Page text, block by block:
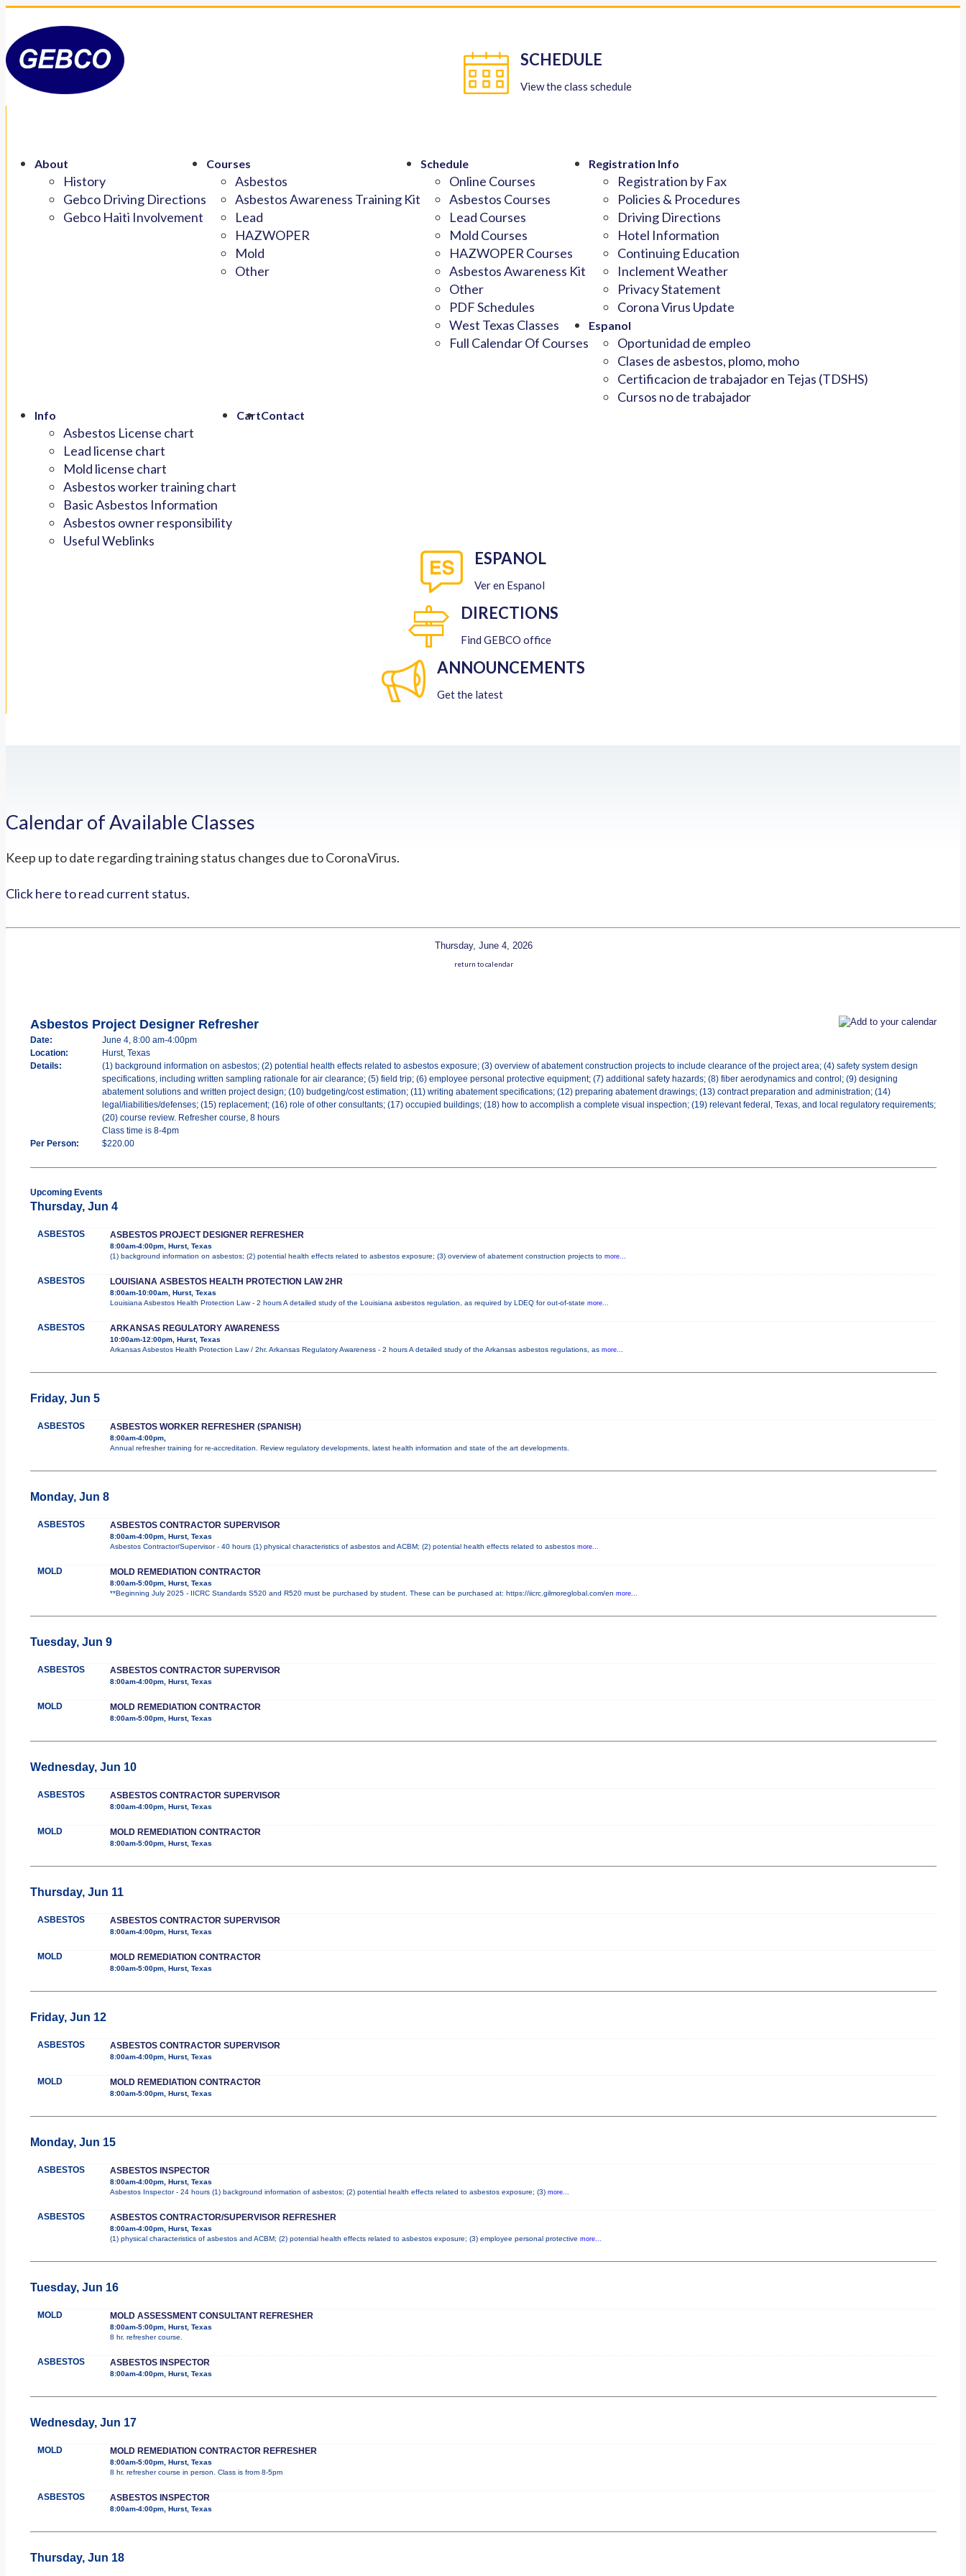
About
History
Gebco Driving Directions
Gebco Haiti Involvement
Courses
Asbestos
Asbestos Awareness Training Kit
Lead
HAZWOPER
Mold
Other
Schedule
Online Courses
Asbestos Courses
Lead Courses
Mold Courses
HAZWOPER Courses
Asbestos Awareness Kit
Other
PDF Schedules
West Texas Classes
Full Calendar Of Courses
Registration Info
Registration by Fax
Policies & Procedures
Driving Directions
Hotel Information
Continuing Education
Inclement Weather
Privacy Statement
Corona Virus Update
Espanol
Oportunidad de empleo
Clases de asbestos, plomo, moho
Certificacion de trabajador en Tejas (TDSHS)
Cursos no de trabajador
Info
Asbestos License chart
Lead license chart
Mold license chart
Asbestos worker training chart
Basic Asbestos Information
Asbestos owner responsibility
Useful Weblinks
CartContact
SCHEDULE
View the class schedule
ESPANOL
Ver en Espanol
DIRECTIONS
Find GEBCO office
ANNOUNCEMENTS
Get the latest
Calendar of Available Classes
Keep up to date regarding training status changes due to CoronaVirus.
Click here to read current status.
Thursday, June 4, 2026
return to calendar
Asbestos Project Designer Refresher
Date:
June 4, 8:00 am-4:00pm
Location:
Hurst, Texas
Details:
(1) background information on asbestos; (2) potential health effects related to asbestos exposure; (3) overview of abatement construction projects to include clearance of the project area; (4) safety system design
specifications, including written sampling rationale for air clearance; (5) field trip; (6) employee personal protective equipment; (7) additional safety hazards; (8) fiber aerodynamics and control; (9) designing
abatement solutions and written project design; (10) budgeting/cost estimation; (11) writing abatement specifications; (12) preparing abatement drawings; (13) contract preparation and administration; (14)
legal/liabilities/defenses; (15) replacement; (16) role of other consultants; (17) occupied buildings; (18) how to accomplish a complete visual inspection; (19) relevant federal, Texas, and local regulatory requirements;
(20) course review. Refresher course, 8 hours
Class time is 8-4pm
Per Person:
$220.00
Upcoming Events
Thursday, Jun 4
ASBESTOS ASBESTOS PROJECT DESIGNER REFRESHER
8:00am-4:00pm, Hurst, Texas
(1) background information on asbestos; (2) potential health effects related to asbestos exposure; (3) overview of abatement construction projects to more...
ASBESTOS LOUISIANA ASBESTOS HEALTH PROTECTION LAW 2HR
8:00am-10:00am, Hurst, Texas
Louisiana Asbestos Health Protection Law - 2 hours A detailed study of the Louisiana asbestos regulation, as required by LDEQ for out-of-state more...
ASBESTOS ARKANSAS REGULATORY AWARENESS
10:00am-12:00pm, Hurst, Texas
Arkansas Asbestos Health Protection Law / 2hr. Arkansas Regulatory Awareness - 2 hours A detailed study of the Arkansas asbestos regulations, as more...
Friday, Jun 5
ASBESTOS ASBESTOS WORKER REFRESHER (SPANISH)
8:00am-4:00pm,
Annual refresher training for re-accreditation. Review regulatory developments, latest health information and state of the art developments.
Monday, Jun 8
ASBESTOS ASBESTOS CONTRACTOR SUPERVISOR
8:00am-4:00pm, Hurst, Texas
Asbestos Contractor/Supervisor - 40 hours (1) physical characteristics of asbestos and ACBM; (2) potential health effects related to asbestos more...
MOLD MOLD REMEDIATION CONTRACTOR
8:00am-5:00pm, Hurst, Texas
**Beginning July 2025 - IICRC Standards S520 and R520 must be purchased by student. These can be purchased at: https://iicrc.gilmoreglobal.com/en more...
Tuesday, Jun 9
ASBESTOS ASBESTOS CONTRACTOR SUPERVISOR
8:00am-4:00pm, Hurst, Texas
MOLD MOLD REMEDIATION CONTRACTOR
8:00am-5:00pm, Hurst, Texas
Wednesday, Jun 10
ASBESTOS ASBESTOS CONTRACTOR SUPERVISOR
8:00am-4:00pm, Hurst, Texas
MOLD MOLD REMEDIATION CONTRACTOR
8:00am-5:00pm, Hurst, Texas
Thursday, Jun 11
ASBESTOS ASBESTOS CONTRACTOR SUPERVISOR
8:00am-4:00pm, Hurst, Texas
MOLD MOLD REMEDIATION CONTRACTOR
8:00am-5:00pm, Hurst, Texas
Friday, Jun 12
ASBESTOS ASBESTOS CONTRACTOR SUPERVISOR
8:00am-4:00pm, Hurst, Texas
MOLD MOLD REMEDIATION CONTRACTOR
8:00am-5:00pm, Hurst, Texas
Monday, Jun 15
ASBESTOS ASBESTOS INSPECTOR
8:00am-4:00pm, Hurst, Texas
Asbestos Inspector - 24 hours (1) background information of asbestos; (2) potential health effects related to asbestos exposure; (3) more...
ASBESTOS ASBESTOS CONTRACTOR/SUPERVISOR REFRESHER
8:00am-4:00pm, Hurst, Texas
(1) physical characteristics of asbestos and ACBM; (2) potential health effects related to asbestos exposure; (3) employee personal protective more...
Tuesday, Jun 16
MOLD MOLD ASSESSMENT CONSULTANT REFRESHER
8:00am-5:00pm, Hurst, Texas
8 hr. refresher course.
ASBESTOS ASBESTOS INSPECTOR
8:00am-4:00pm, Hurst, Texas
Wednesday, Jun 17
MOLD MOLD REMEDIATION CONTRACTOR REFRESHER
8:00am-5:00pm, Hurst, Texas
8 hr. refresher course in person. Class is from 8-5pm
ASBESTOS ASBESTOS INSPECTOR
8:00am-4:00pm, Hurst, Texas
Thursday, Jun 18